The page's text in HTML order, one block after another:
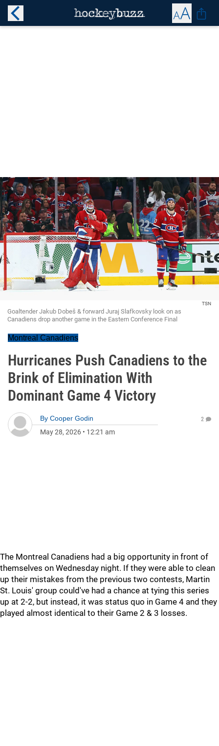
TSN
Goaltender Jakub Dobeš & forward Juraj Slafkovsky look on as
Canadiens drop another game in the Eastern Conference Final
Montreal Canadiens
Hurricanes Push Canadiens to the
Brink of Elimination With
Dominant Game 4 Victory
By Cooper Godin
May 28, 2026 • 12:21 am
2
The Montreal Canadiens had a big opportunity in front of
themselves on Wednesday night. If they were able to clean
up their mistakes from the previous two contests, Martin
St. Louis' group could've had a chance at tying this series
up at 2-2, but instead, it was status quo in Game 4 and they
played almost identical to their Game 2 & 3 losses.